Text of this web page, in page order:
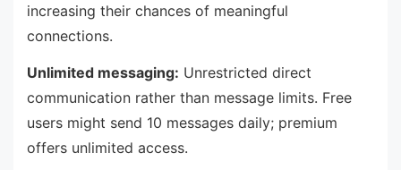
increasing their chances of meaningful
connections.
Unlimited messaging: Unrestricted direct
communication rather than message limits. Free
users might send 10 messages daily; premium
offers unlimited access.